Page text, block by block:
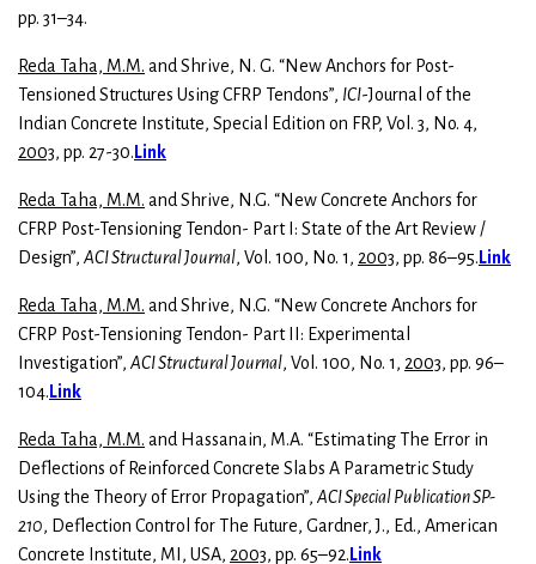
pp. 31–34.
Reda Taha, M.M. and Shrive, N. G. “New Anchors for Post-
Tensioned Structures Using CFRP Tendons”, ICI-Journal of the
Indian Concrete Institute, Special Edition on FRP, Vol. 3, No. 4,
2003, pp. 27-30. Link
Reda Taha, M.M. and Shrive, N.G. “New Concrete Anchors for
CFRP Post-Tensioning Tendon- Part I: State of the Art Review /
Design”, ACI Structural Journal, Vol. 100, No. 1, 2003, pp. 86–95. Link
Reda Taha, M.M. and Shrive, N.G. “New Concrete Anchors for
CFRP Post-Tensioning Tendon- Part II: Experimental
Investigation”, ACI Structural Journal, Vol. 100, No. 1, 2003, pp. 96–
104. Link
Reda Taha, M.M. and Hassanain, M.A. “Estimating The Error in
Deflections of Reinforced Concrete Slabs A Parametric Study
Using the Theory of Error Propagation”, ACI Special Publication SP-
210, Deflection Control for The Future, Gardner, J., Ed., American
Concrete Institute, MI, USA, 2003, pp. 65–92. Link